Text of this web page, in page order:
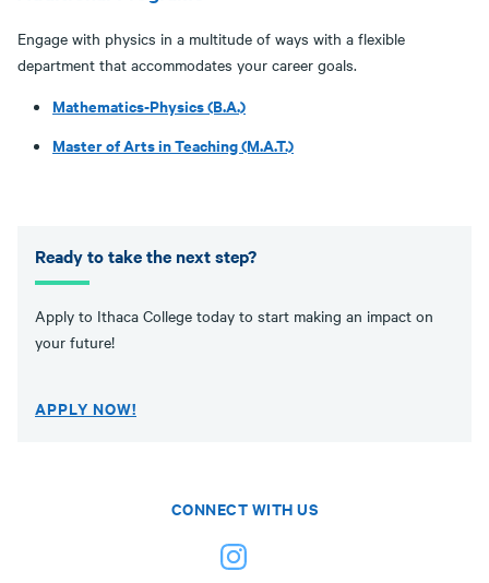
Engage with physics in a multitude of ways with a flexible
department that accommodates your career goals.
Mathematics-Physics (B.A.)
Master of Arts in Teaching (M.A.T.)
Ready to take the next step?
Apply to Ithaca College today to start making an impact on
your future!
APPLY NOW!
CONNECT WITH US